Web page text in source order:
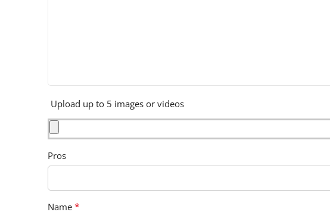
Upload up to 5 images or videos
Pros
Name *